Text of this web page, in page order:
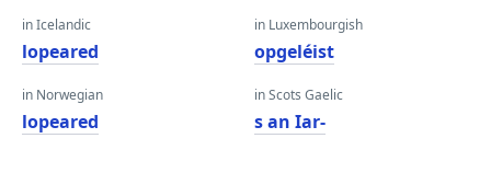
in Icelandic
lopeared
in Norwegian
lopeared
in Luxembourgish
opgeléist
in Scots Gaelic
s an Iar-